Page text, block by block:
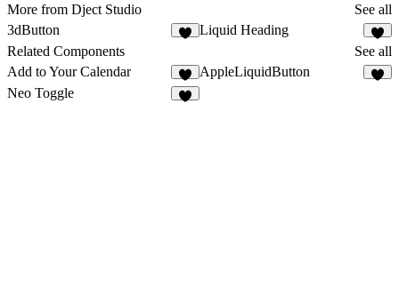
More from Dject Studio
See all
3dButton
Liquid Heading
2
Related Components
See all
Add to Your Calendar
6
AppleLiquidButton
Neo Toggle